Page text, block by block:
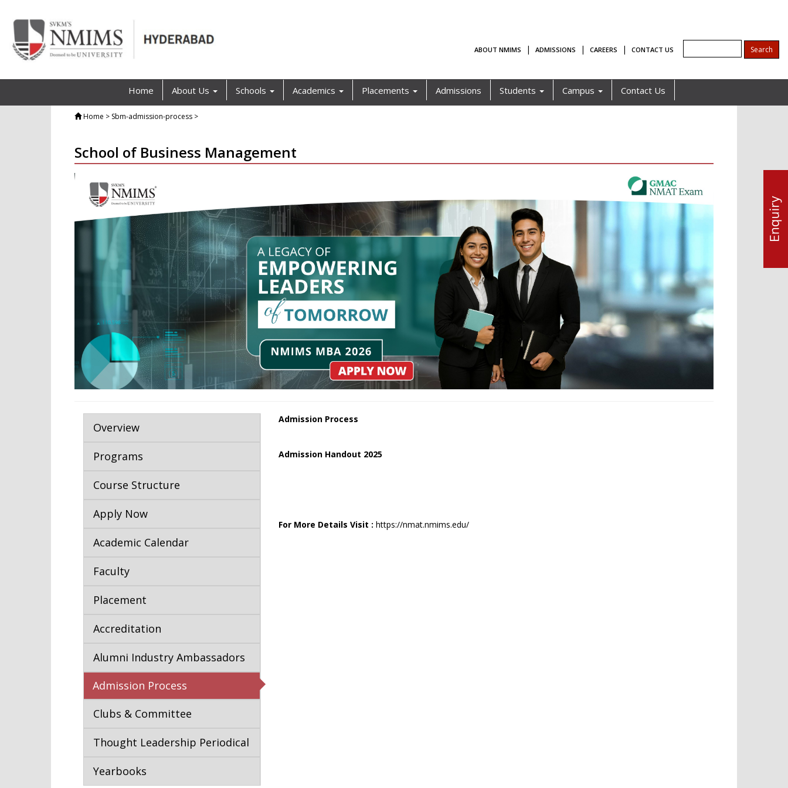
ABOUT NMIMS | ADMISSIONS | CAREERS | CONTACT US
Home About Us Schools Academics Placements Admissions Students Campus Contact Us
Home > Sbm-admission-process >
School of Business Management
Overview
Programs
Course Structure
Apply Now
Academic Calendar
Faculty
Placement
Accreditation
Alumni Industry Ambassadors
Admission Process
Clubs & Committee
Thought Leadership Periodical
Yearbooks
Admission Process
Admission Handout 2025
For More Details Visit : https://nmat.nmims.edu/